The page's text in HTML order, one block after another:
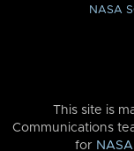
NASA
This site is
Communications
for